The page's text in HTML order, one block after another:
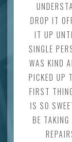
DROP IT
IT UP
SINGLE
WAS KIND
PICKED UP
FIRST
IS SO
BE